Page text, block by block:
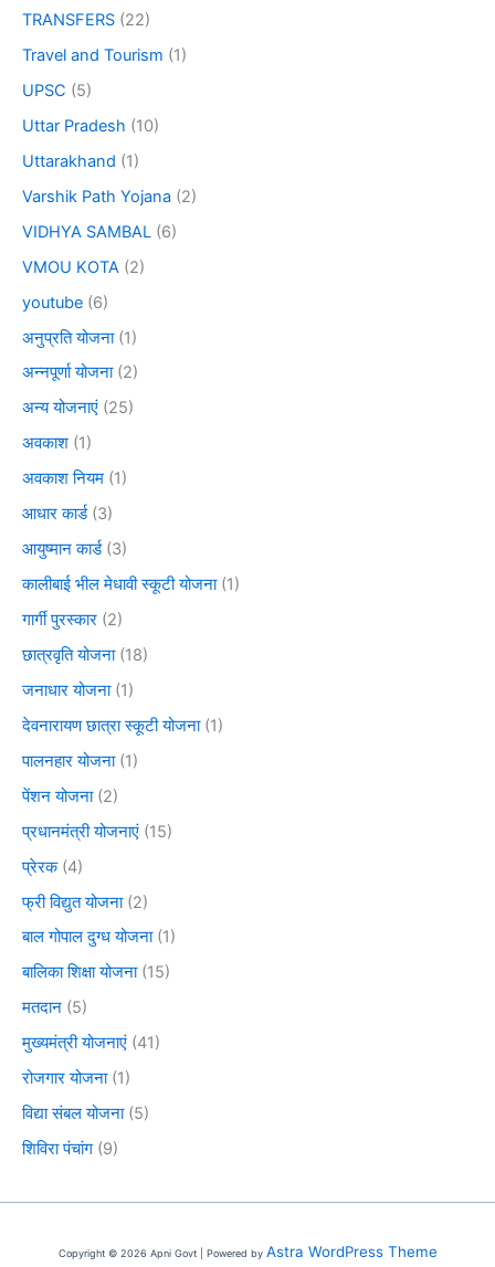
TRANSFERS (22)
Travel and Tourism (1)
UPSC (5)
Uttar Pradesh (10)
Uttarakhand (1)
Varshik Path Yojana (2)
VIDHYA SAMBAL (6)
VMOU KOTA (2)
youtube (6)
अनुप्रति योजना(1)
अन्नपूर्णा योजना(2)
अन्य योजनाएं (25)
अवकाश (1)
अवकाश नियम (1)
आधार कार्ड(3)
आयुष्मान कार्ड(3)
कालीबाई भील मेधावी स्कूटी योजना(1)
गार्गी पुरस्कार (2)
छात्रवृति योजना(18)
जनाधार योजना(1)
देवनारायण छात्रा स्कूटी योजना(1)
पालनहार योजना(1)
पेंशन योजना(2)
प्रधानमंत्री योजनाएं (15)
प्रेरक(4)
फ्री विद्युत योजना(2)
बाल गोपाल दुग्ध योजना(1)
बालिका शिक्षा योजना(15)
मतदान (5)
मुख्यमंत्री योजनाएं (41)
रोजगार योजना(1)
विद्या संबल योजना(5)
शिविरा पंचांग (9)
Copyright © 2026 Apni Govt | Powered by Astra WordPress Theme